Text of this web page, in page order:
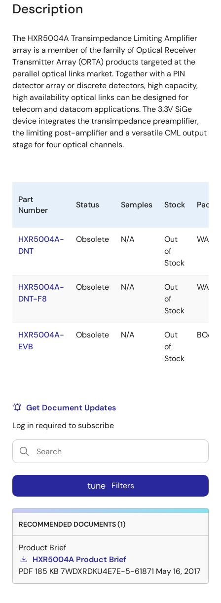
Description
The HXR5004A Transimpedance Limiting Amplifier
array is a member of the family of Optical Receiver
Transmitter Array (ORTA) products targeted at the
parallel optical links market. Together with a PIN
detector array or discrete detectors, high capacity,
high availability optical links can be designed for
telecom and datacom applications. The 3.3V SiGe
device integrates the transimpedance preamplifier,
the limiting post-amplifier and a versatile CML output
stage for four optical channels.
Part
Number
Status Samples Stock
HXR5004A-
DNT
Obsolete N/A
Out
of
Stock
HXR5004A-
DNT-F8
Obsolete N/A
Out
of
Stock
HXR5004A-
EVB
Obsolete N/A
Out
of
Stock
Get Document Updates
Log in required to subscribe
tune Filters
RECOMMENDED DOCUMENTS (1)
Product Brief
HXR5004A Product Brief
PDF 185 KB 7WDXRDKU4E7E-5-61871 May 16, 2017